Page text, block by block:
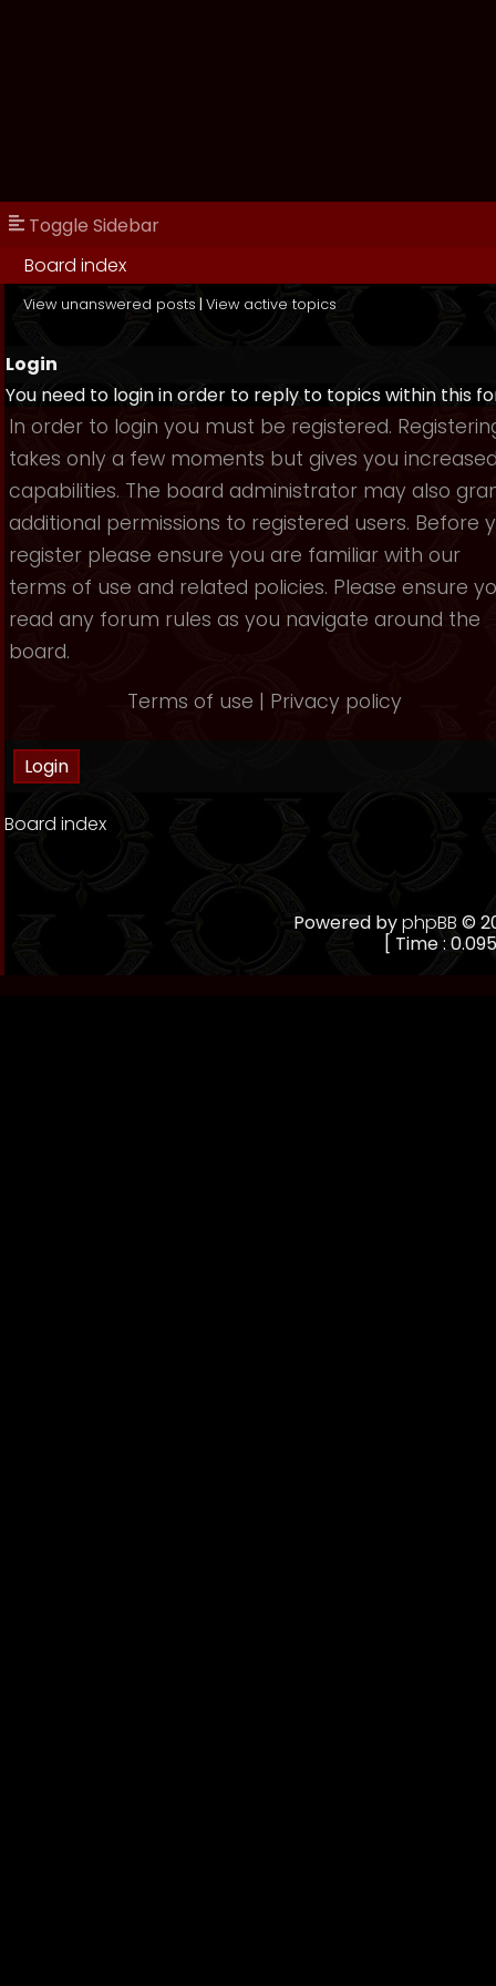
Toggle Sidebar
Board index
View unanswered posts | View active topics
Login
You need to login in order to reply to topics within this
In order to login you must be registered.
takes only a few moments but gives you
capabilities. The board administrator may also
additional permissions to registered users. Before
register please ensure you are familiar with our
terms of use and related policies. Please ensure
read any forum rules as you navigate around the
board.
Terms of use | Privacy policy
Board index
Powered byphpBB ©
[ Time :